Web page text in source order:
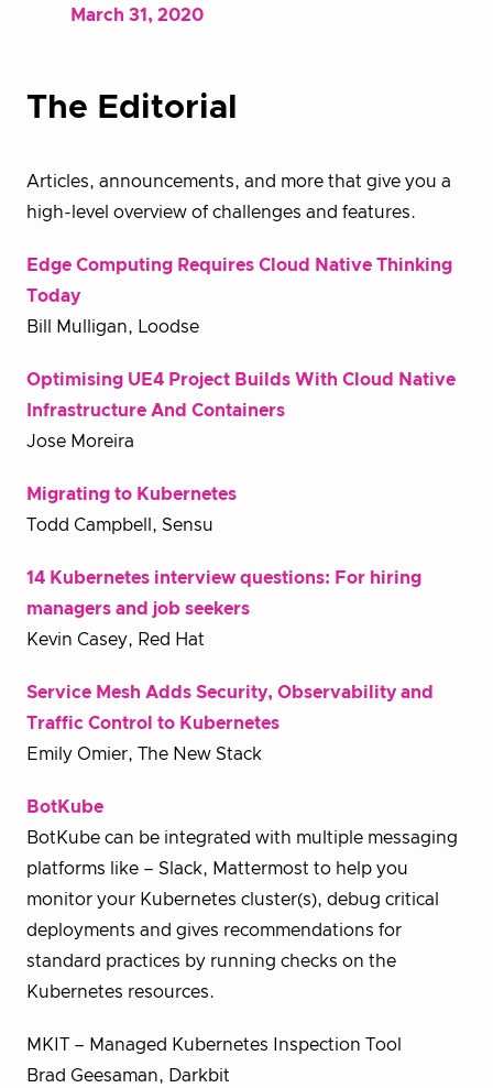
March 31, 2020
The Editorial
Articles, announcements, and more that give you a
high-level overview of challenges and features.
Edge Computing Requires Cloud Native Thinking
Today
Bill Mulligan, Loodse
Optimising UE4 Project Builds With Cloud Native
Infrastructure And Containers
Jose Moreira
Migrating to Kubernetes
Todd Campbell, Sensu
14 Kubernetes interview questions: For hiring
managers and job seekers
Kevin Casey, Red Hat
Service Mesh Adds Security, Observability and
Traffic Control to Kubernetes
Emily Omier, The New Stack
BotKube
BotKube can be integrated with multiple messaging
platforms like – Slack, Mattermost to help you
monitor your Kubernetes cluster(s), debug critical
deployments and gives recommendations for
standard practices by running checks on the
Kubernetes resources.
MKIT – Managed Kubernetes Inspection Tool
Brad Geesaman, Darkbit